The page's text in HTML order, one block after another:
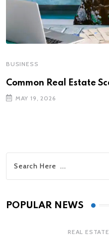
BUSINESS
Common Real Estate
MAY 19, 2026
POPULAR NEWS
REAL ESTATE